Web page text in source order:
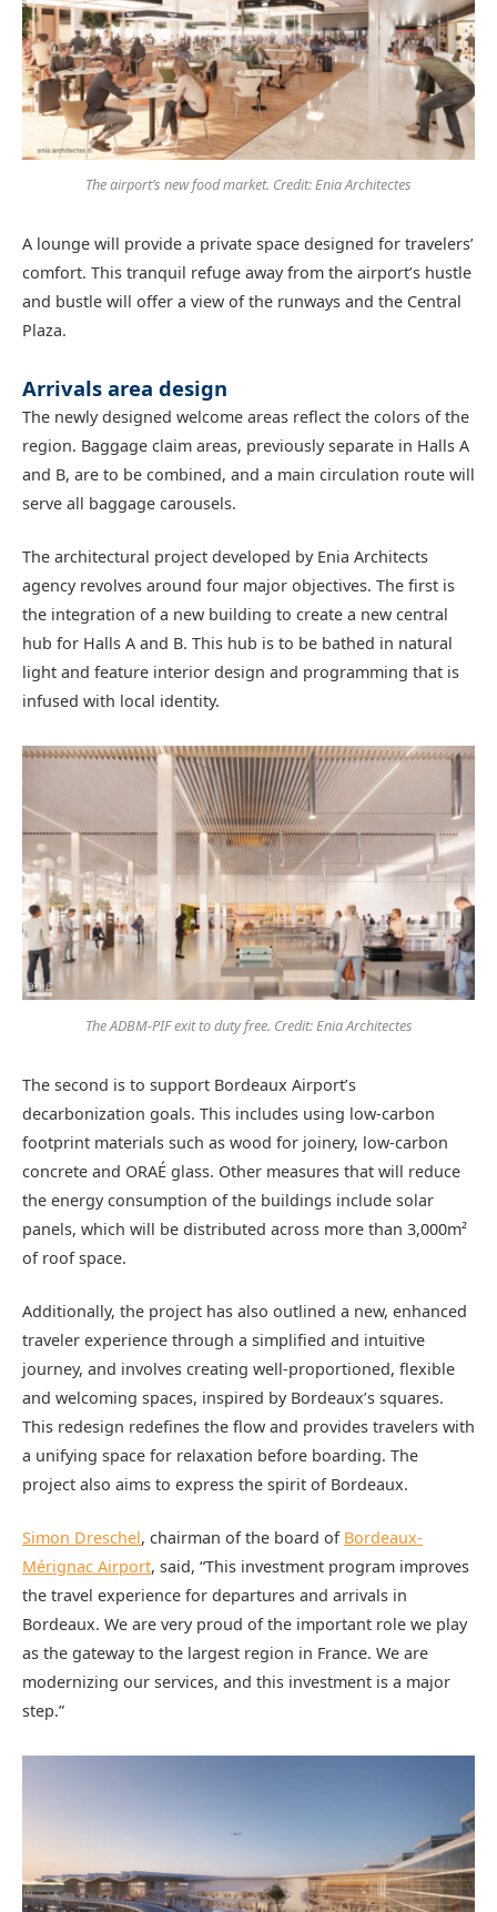
The airport’s new food market. Credit: Enia Architectes
A lounge will provide a private space designed for travelers’
comfort. This tranquil refuge away from the airport’s hustle
and bustle will offer a view of the runways and the Central
Plaza.
Arrivals area design
The newly designed welcome areas reflect the colors of the
region. Baggage claim areas, previously separate in Halls A
and B, are to be combined, and a main circulation route will
serve all baggage carousels.
The architectural project developed by Enia Architects
agency revolves around four major objectives. The first is
the integration of a new building to create a new central
hub for Halls A and B. This hub is to be bathed in natural
light and feature interior design and programming that is
infused with local identity.
The ADBM-PIF exit to duty free. Credit: Enia Architectes
The second is to support Bordeaux Airport’s
decarbonization goals. This includes using low-carbon
footprint materials such as wood for joinery, low-carbon
concrete and ORAÉ glass. Other measures that will reduce
the energy consumption of the buildings include solar
panels, which will be distributed across more than 3,000m²
of roof space.
Additionally, the project has also outlined a new, enhanced
traveler experience through a simplified and intuitive
journey, and involves creating well-proportioned, flexible
and welcoming spaces, inspired by Bordeaux’s squares.
This redesign redefines the flow and provides travelers with
a unifying space for relaxation before boarding. The
project also aims to express the spirit of Bordeaux.
Simon Dreschel, chairman of the board of Bordeaux-
Mérignac Airport, said, “This investment program improves
the travel experience for departures and arrivals in
Bordeaux. We are very proud of the important role we play
as the gateway to the largest region in France. We are
modernizing our services, and this investment is a major
step.”